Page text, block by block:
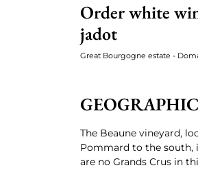
Order white
jadot
Great Bourgogne estate -
The Beaune vineyard,
Pommard to the south,
are no Grands Crus in